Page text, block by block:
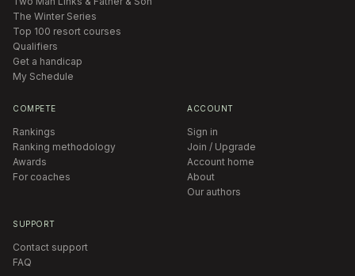
The Winter Series
Top 100 resort courses
Qualifiers
Get a handicap
My Schedule
COMPETE
Rankings
Ranking methodology
Awards
For coaches
ACCOUNT
Sign in
Join / Upgrade
Account home
About
Our authors
SUPPORT
Contact support
FAQ